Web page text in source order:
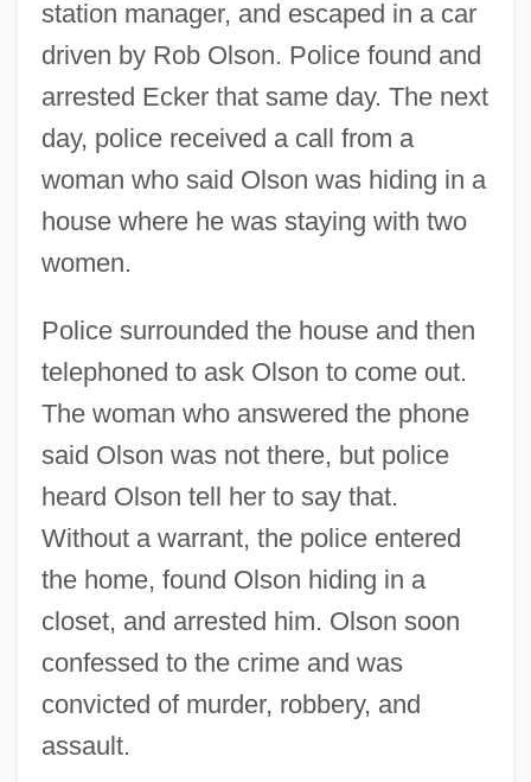
station manager, and escaped in a car
driven by Rob Olson. Police found and
arrested Ecker that same day. The next
day, police received a call from a
woman who said Olson was hiding in a
house where he was staying with two
women.
Police surrounded the house and then
telephoned to ask Olson to come out.
The woman who answered the phone
said Olson was not there, but police
heard Olson tell her to say that.
Without a warrant, the police entered
the home, found Olson hiding in a
closet, and arrested him. Olson soon
confessed to the crime and was
convicted of murder, robbery, and
assault.